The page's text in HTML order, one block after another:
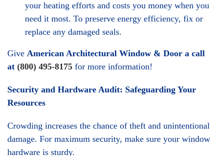
your heating efforts and costs you money when you
need it most. To preserve energy efficiency, fix or
replace any damaged seals.
Give American Architectural Window & Door a call
at (800) 495-8175 for more information!
Security and Hardware Audit: Safeguarding Your
Resources
Crowding increases the chance of theft and unintentional
damage. For maximum security, make sure your window
hardware is sturdy.